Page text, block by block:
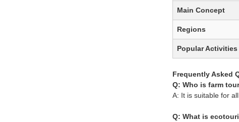
Main Concept
Regions
Popular Activities
Frequently Asked
Q: Who is farm
A: It is suitable for
Q: What is